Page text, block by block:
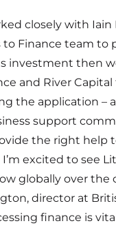
closely with
to Finance team to
investment then
and River
the application –
support
the right help
excited to see
globally over the
director at
finance is